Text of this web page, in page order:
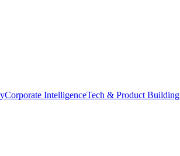
Corporate IntelligenceTech & Product Building